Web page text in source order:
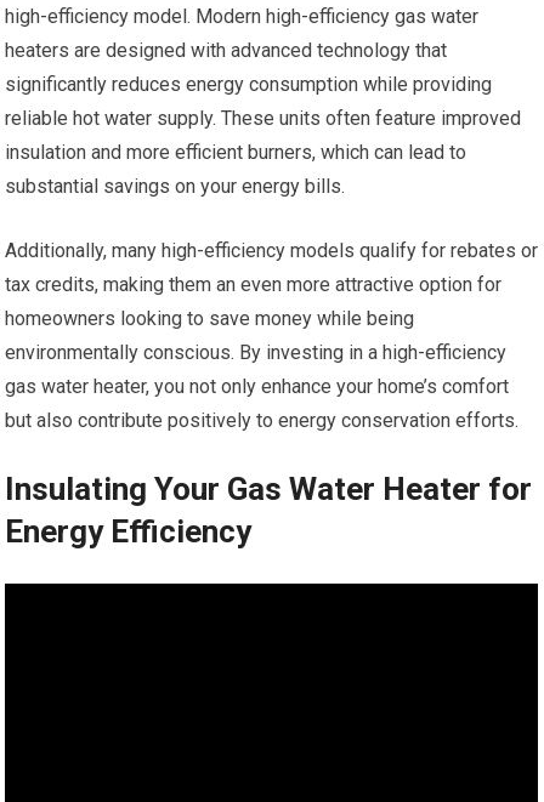
high-efficiency model. Modern high-efficiency gas water
heaters are designed with advanced technology that
significantly reduces energy consumption while providing
reliable hot water supply. These units often feature improved
insulation and more efficient burners, which can lead to
substantial savings on your energy bills.
Additionally, many high-efficiency models qualify for rebates or
tax credits, making them an even more attractive option for
homeowners looking to save money while being
environmentally conscious. By investing in a high-efficiency
gas water heater, you not only enhance your home’s comfort
but also contribute positively to energy conservation efforts.
Insulating Your Gas Water Heater for
Energy Efficiency